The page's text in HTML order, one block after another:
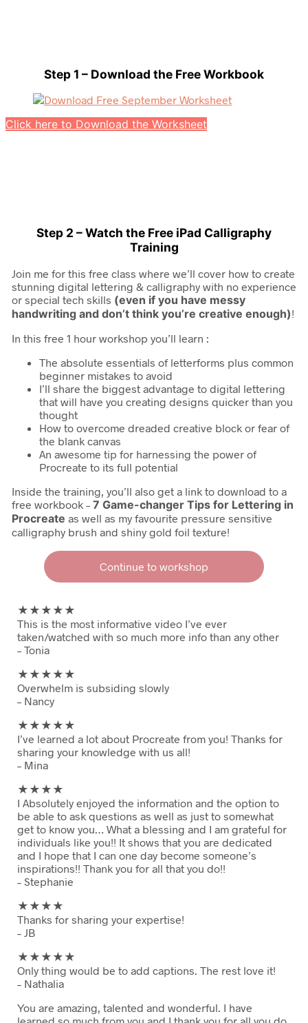
Step 1 – Download the Free Workbook
Click here to Download the Worksheet
Step 2 – Watch the Free iPad Calligraphy
Training
Join me for this free class where we’ll cover how to create
stunning digital lettering & calligraphy with no experience
or special tech skills (even if you have messy
handwriting and don’t think you’re creative enough)!
In this free 1 hour workshop you’ll learn :
The absolute essentials of letterforms plus common
beginner mistakes to avoid
I’ll share the biggest advantage to digital lettering
that will have you creating designs quicker than you
thought
How to overcome dreaded creative block or fear of
the blank canvas
An awesome tip for harnessing the power of
Procreate to its full potential
Inside the training, you’ll also get a link to download to a
free workbook – 7 Game-changer Tips for Lettering in
Procreate as well as my favourite pressure sensitive
calligraphy brush and shiny gold foil texture!
Continue to workshop
★★ ★★★
This is the most informative video I’ve ever
taken/watched with so much more info than any other
– Tonia
★★ ★★★
Overwhelm is subsiding slowly
– Nancy
★★ ★★★
I’ve learned a lot about Procreate from you! Thanks for
sharing your knowledge with us all!
– Mina
★★ ★★
I Absolutely enjoyed the information and the option to
be able to ask questions as well as just to somewhat
get to know you… What a blessing and I am grateful for
individuals like you!! It shows that you are dedicated
and I hope that I can one day become someone’s
inspirations!! Thank you for all that you do!!
– Stephanie
★★ ★★
Thanks for sharing your expertise!
– JB
★★ ★★★
Only thing would be to add captions. The rest love it!
– Nathalia
You are amazing, talented and wonderful. I have